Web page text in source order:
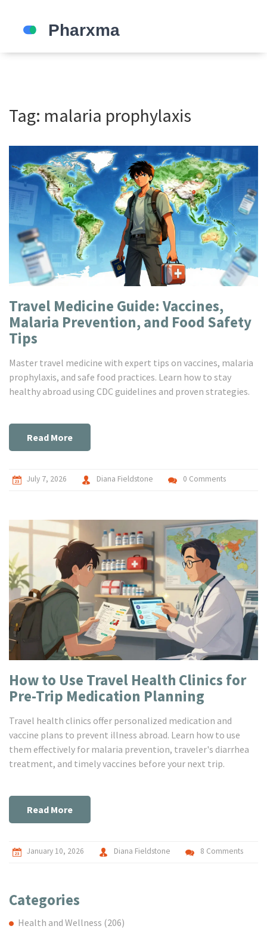
Tag: malaria prophylaxis
Travel Medicine Guide: Vaccines,
Malaria Prevention, and Food Safety
Tips
Master travel medicine with expert tips on vaccines, malaria
prophylaxis, and safe food practices. Learn how to stay
healthy abroad using CDC guidelines and proven strategies.
Read More
July 7, 2026 Diana Fieldstone 0 Comments
How to Use Travel Health Clinics for
Pre-Trip Medication Planning
Travel health clinics offer personalized medication and
vaccine plans to prevent illness abroad. Learn how to use
them effectively for malaria prevention, traveler's diarrhea
treatment, and timely vaccines before your next trip.
Read More
January 10, 2026 Diana Fieldstone 8 Comments
Categories
Health and Wellness (206)